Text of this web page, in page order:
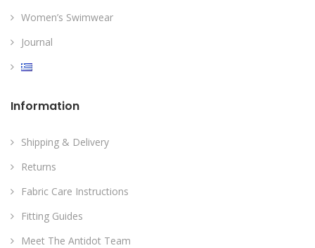
Women’s Swimwear
Journal
Information
Shipping & Delivery
Returns
Fabric Care Instructions
Fitting Guides
Meet The Antidot Team